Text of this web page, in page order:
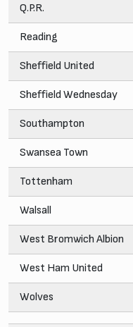
Q.P.R.
Reading
Sheffield United
Sheffield Wednesday
Southampton
Swansea Town
Tottenham
Walsall
West Bromwich Albion
West Ham United
Wolves